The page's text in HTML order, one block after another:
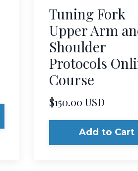
Tuning Fork
Upper Arm
Shoulder
Protocols
Course
$150.00 USD
Add to Cart